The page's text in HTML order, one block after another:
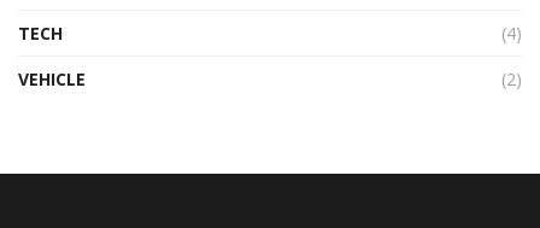
TECH
(4)
VEHICLE
(2)